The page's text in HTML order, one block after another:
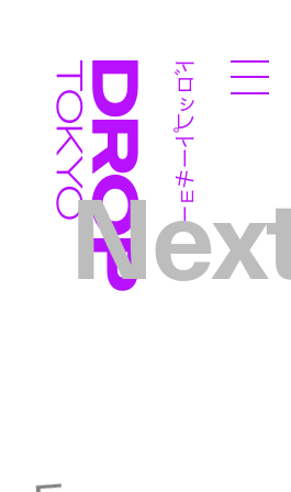
Droptokyo ドロップトーキョー